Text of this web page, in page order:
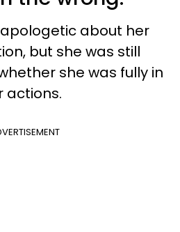
about her
but she was still
she was fully in
actions.